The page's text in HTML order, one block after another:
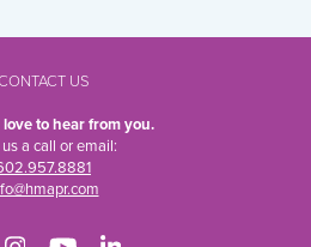
US
to hear from you.
a call or email: